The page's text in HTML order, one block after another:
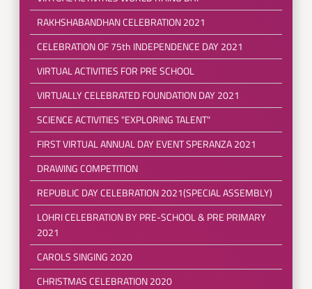
RAKHSHABANDHAN CELEBRATION 2021
CELEBRATION OF 75th INDEPENDENCE DAY 2021
VIRTUAL ACTIVITIES FOR PRE SCHOOL
VIRTUALLY CELEBRATED FOUNDATION DAY 2021
SCIENCE ACTIVITIES "EXPLORING TALENT"
FIRST VIRTUAL ANNUAL DAY EVENT SPERANZA 2021
DRAWING COMPETITION
REPUBLIC DAY CELEBRATION 2021(SPECIAL ASSEMBLY)
LOHRI CELEBRATION BY PRE-SCHOOL & PRE PRIMARY
2021
CAROLS SINGING 2020
CHRISTMAS CELEBRATION 2020